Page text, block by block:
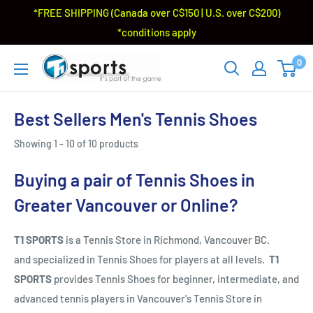
*FREE SHIPPING (Canada over C$150 | U.S. over C$200)
*conditions apply
0
Best Sellers Men's Tennis Shoes
Showing 1 - 10 of 10 products
Buying a pair of Tennis Shoes in
Greater Vancouver or Online?
T1 SPORTS is a Tennis Store in Richmond, Vancouver BC.
and specialized in Tennis Shoes for players at all levels. T1
SPORTS provides Tennis Shoes for beginner, intermediate, and
advanced tennis players in Vancouver's Tennis Store in